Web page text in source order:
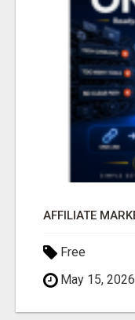
Free
May 15, 2026